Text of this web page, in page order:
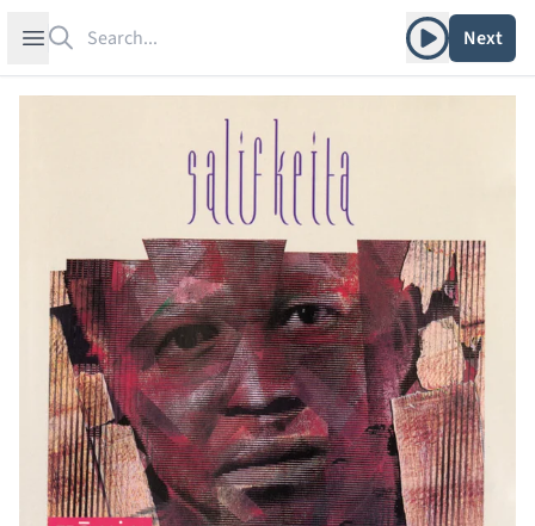
Open sidebar Play albumNext